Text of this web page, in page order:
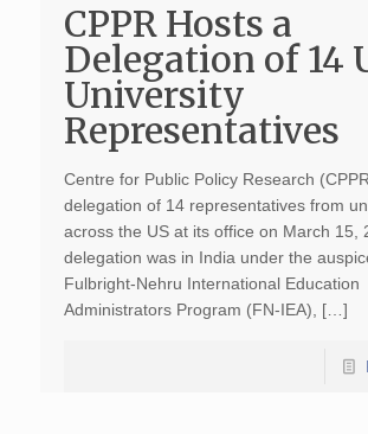
CPPR Hosts a
Delegation of 14
University
Representatives
Centre for Public Policy Research
delegation of 14 representatives from
across the US at its office on March 15,
delegation was in India under the
Fulbright-Nehru International Education
Administrators Program (FN-IEA), […]